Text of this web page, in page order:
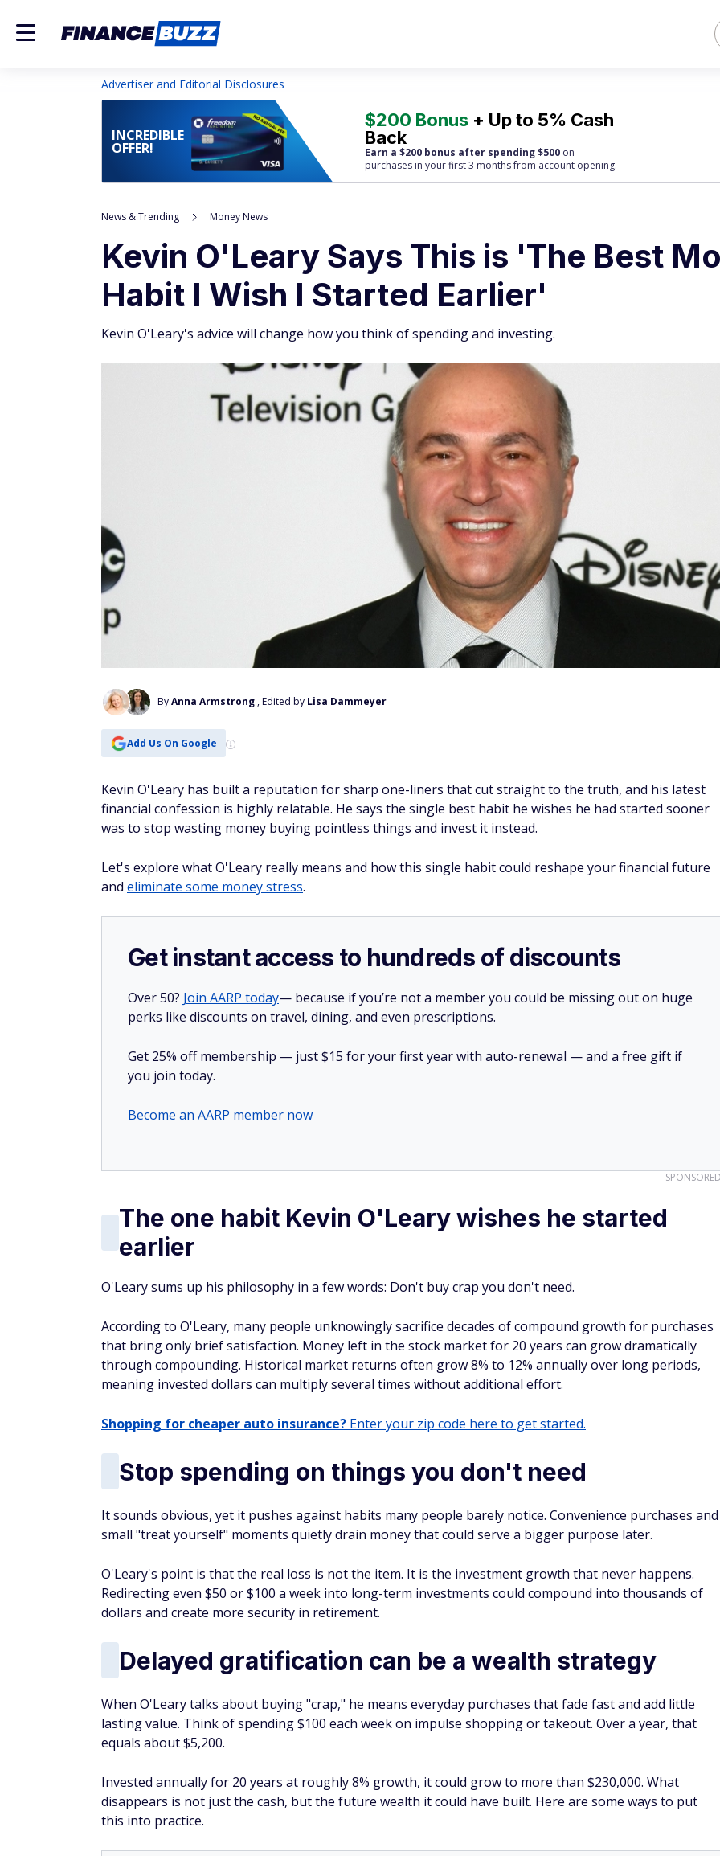
Advertiser and Editorial Disclosures
INCREDIBLE
OFFER!
$200 Bonus + Up to 5% Cash
Back
Earn a $200 bonus after spending $500 on
purchases in your first 3 months from account opening.
News & Trending Money News
Kevin O'Leary Says This is 'The Best
Habit I Wish I Started Earlier'
Kevin O'Leary's advice will change how you think of spending and investing.
ByAnna Armstrong , Edited by Lisa Dammeyer
Add Us On Google
Kevin O'Leary has built a reputation for sharp one-liners that cut straight to the truth, and his latest
financial confession is highly relatable. He says the single best habit he wishes he had started sooner
was to stop wasting money buying pointless things and invest it instead.
Let's explore what O'Leary really means and how this single habit could reshape your financial future
and eliminate some money stress.
Get instant access to hundreds of discounts
Over 50? Join AARP today— because if you’re not a member you could be missing out on huge
perks like discounts on travel, dining, and even prescriptions.
Get 25% off membership — just $15 for your first year with auto-renewal — and a free gift if
you join today.
Become an AARP member now
The one habit Kevin O'Leary wishes he started
earlier
O'Leary sums up his philosophy in a few words: Don't buy crap you don't need.
According to O'Leary, many people unknowingly sacrifice decades of compound growth for purchases
that bring only brief satisfaction. Money left in the stock market for 20 years can grow dramatically
through compounding. Historical market returns often grow 8% to 12% annually over long periods,
meaning invested dollars can multiply several times without additional effort.
Shopping for cheaper auto insurance? Enter your zip code here to get started.
Stop spending on things you don't need
It sounds obvious, yet it pushes against habits many people barely notice. Convenience purchases and
small "treat yourself" moments quietly drain money that could serve a bigger purpose later.
O'Leary's point is that the real loss is not the item. It is the investment growth that never happens.
Redirecting even $50 or $100 a week into long-term investments could compound into thousands of
dollars and create more security in retirement.
Delayed gratification can be a wealth strategy
When O'Leary talks about buying "crap," he means everyday purchases that fade fast and add little
lasting value. Think of spending $100 each week on impulse shopping or takeout. Over a year, that
equals about $5,200.
Invested annually for 20 years at roughly 8% growth, it could grow to more than $230,000. What
disappears is not just the cash, but the future wealth it could have built. Here are some ways to put
this into practice.